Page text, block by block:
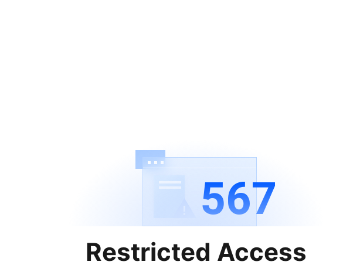
567
Restricted Access